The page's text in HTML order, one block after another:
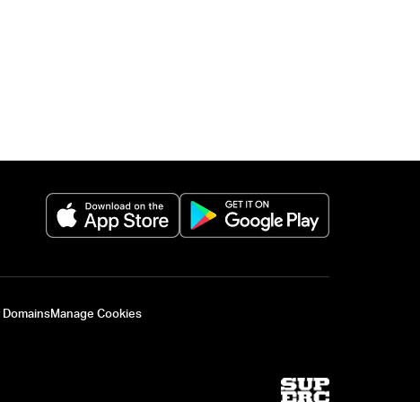
(opens in a new tab) (opens in a new
DomainsManage Cookies